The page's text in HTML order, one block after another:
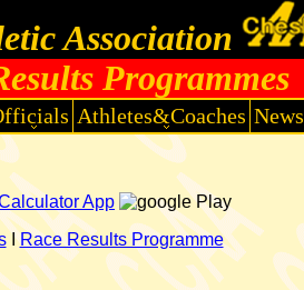
Programmes
Association
Athletes&Coaches News
App
IRace Results Programme